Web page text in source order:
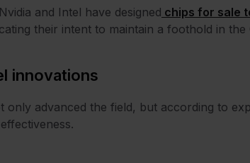
and Intel have designed chips for sale
their intent to maintain a foothold in
innovations
only advanced the field, but according to